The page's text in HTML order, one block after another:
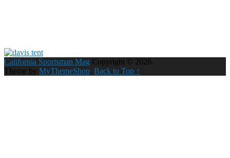
California Sportsman Mag Copyright © 2026.
Theme by MyThemeShop. Back to Top ↑